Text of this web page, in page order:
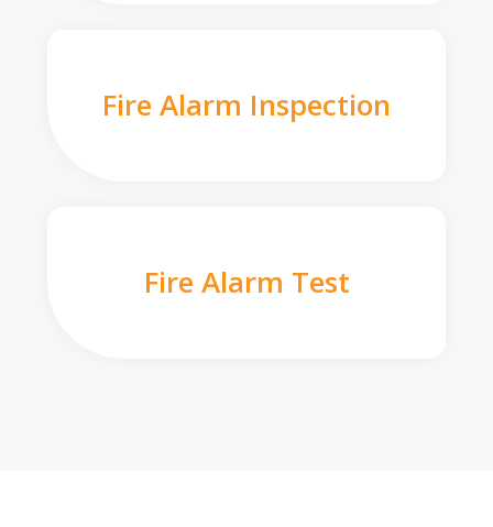
Fire Alarm Inspection
Fire Alarm Test